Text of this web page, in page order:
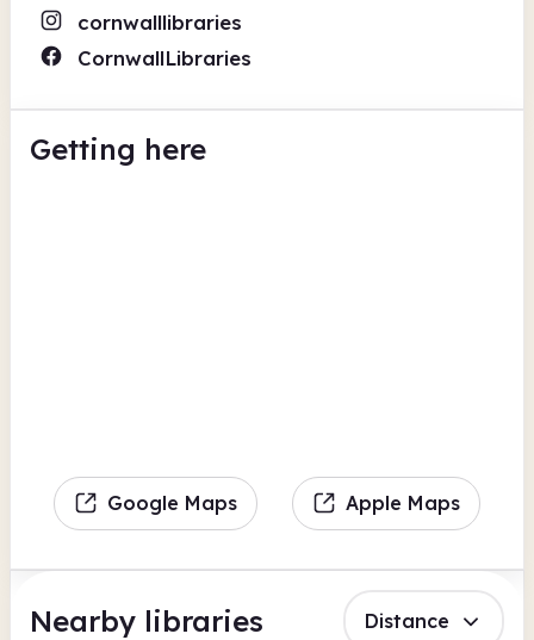
cornwalllibraries
CornwallLibraries
Getting here
Google Maps Apple Maps
Nearby libraries Distance